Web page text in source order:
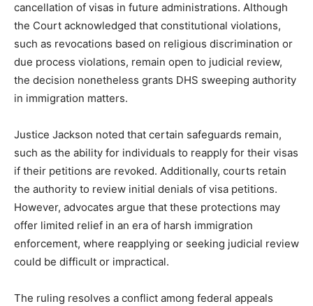
cancellation of visas in future administrations. Although
the Court acknowledged that constitutional violations,
such as revocations based on religious discrimination or
due process violations, remain open to judicial review,
the decision nonetheless grants DHS sweeping authority
in immigration matters.
Justice Jackson noted that certain safeguards remain,
such as the ability for individuals to reapply for their visas
if their petitions are revoked. Additionally, courts retain
the authority to review initial denials of visa petitions.
However, advocates argue that these protections may
offer limited relief in an era of harsh immigration
enforcement, where reapplying or seeking judicial review
could be difficult or impractical.
The ruling resolves a conflict among federal appeals